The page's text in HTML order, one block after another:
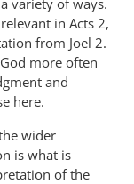
variety of ways.
in Acts 2,
from Joel 2.
more often
and
here.
wider
is what is
of the